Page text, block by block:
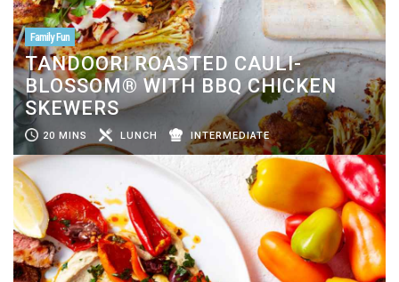
Family Fun
TANDOORI ROASTED CAULI-
BLOSSOM® WITH BBQ CHICKEN
SKEWERS
20 MINS LUNCH INTERMEDIATE